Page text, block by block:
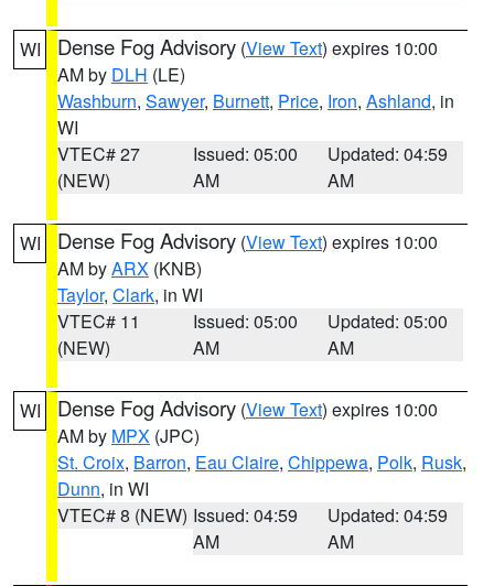
WI Dense Fog Advisory (View Text) expires 10:00
AM by DLH (LE)
Washburn, Sawyer, Burnett, Price, Iron, Ashland, in
WI
VTEC# 27
(NEW)
Issued: 05:00
AM
Updated: 04:59
AM
WI Dense Fog Advisory (View Text) expires 10:00
AM byARX (KNB)
Taylor, Clark, in WI
VTEC# 11
(NEW)
Issued: 05:00
AM
Updated: 05:00
AM
WI Dense Fog Advisory (View Text) expires 10:00
AM by MPX (JPC)
St. Croix, Barron, Eau Claire, Chippewa, Polk, Rusk,
Dunn, in WI
VTEC# 8 (NEW) Issued: 04:59
AM
Updated: 04:59
AM